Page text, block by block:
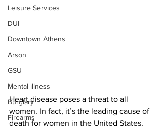
Leisure Services
DUI
Downtown Athens
Arson
GSU
Mental illness
Burglary
Firearms
Heart disease poses a threat to all
women. In fact, it’s the leading cause of
death for women in the United States.